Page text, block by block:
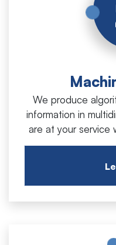
We produce
information in
are at your service